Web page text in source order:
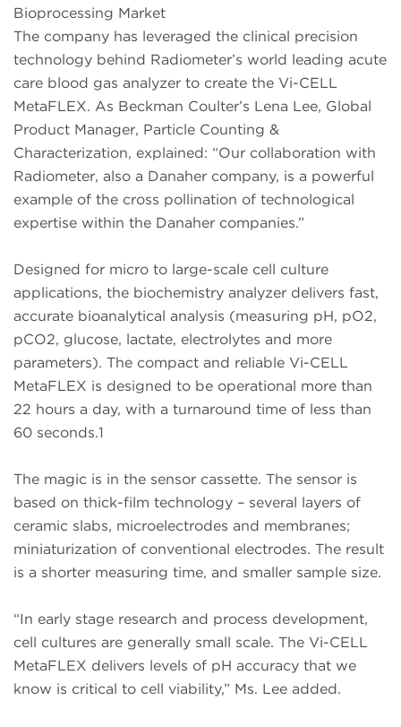
Bioprocessing Market
The company has leveraged the clinical precision
technology behind Radiometer’s world leading acute
care blood gas analyzer to create the Vi-CELL
MetaFLEX. As Beckman Coulter’s Lena Lee, Global
Product Manager, Particle Counting &
Characterization, explained: “Our collaboration with
Radiometer, also a Danaher company, is a powerful
example of the cross pollination of technological
expertise within the Danaher companies.”
Designed for micro to large-scale cell culture
applications, the biochemistry analyzer delivers fast,
accurate bioanalytical analysis (measuring pH, pO2,
pCO2, glucose, lactate, electrolytes and more
parameters). The compact and reliable Vi-CELL
MetaFLEX is designed to be operational more than
22 hours a day, with a turnaround time of less than
60 seconds.1
The magic is in the sensor cassette. The sensor is
based on thick-film technology – several layers of
ceramic slabs, microelectrodes and membranes;
miniaturization of conventional electrodes. The result
is a shorter measuring time, and smaller sample size.
“In early stage research and process development,
cell cultures are generally small scale. The Vi-CELL
MetaFLEX delivers levels of pH accuracy that we
know is critical to cell viability,” Ms. Lee added.